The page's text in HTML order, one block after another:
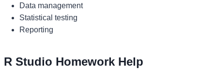
Data management
Statistical testing
Reporting
R Studio Homework Help